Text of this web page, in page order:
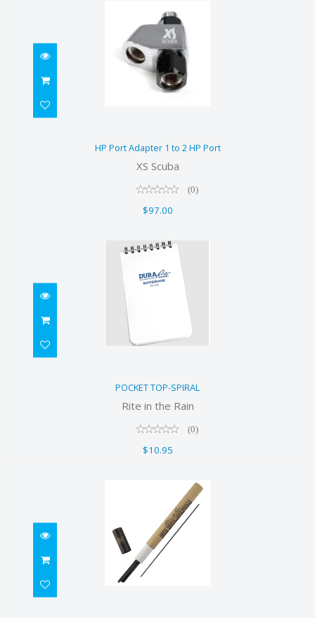
$97.00
HP Port Adapter 1 to 2 HP Port
XS Scuba
(0)
$97.00
POCKET TOP-SPIRAL
Rite in the Rain
(0)
$10.95